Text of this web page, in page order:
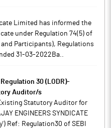
Limited has informed the
under Regulation 74(5) of
Participants), Regulations
31-03-2022Ba..
30 (LODR)-
Auditor/s
Statutory Auditor for
ENGINEERS SYNDICATE
Ref: Regulation30 of SEBI